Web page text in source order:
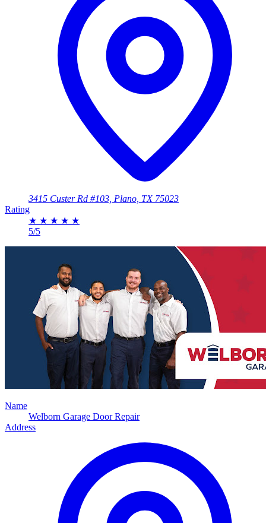
3415 Custer Rd #103, Plano, TX 75023
Rating
★ ★ ★ ★ ★
5/5
Name
Welborn Garage Door Repair
Address